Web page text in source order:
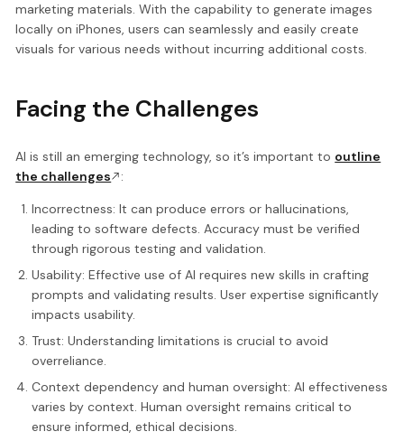
marketing materials. With the capability to generate images
locally on iPhones, users can seamlessly and easily create
visuals for various needs without incurring additional costs.
Facing the Challenges
AI is still an emerging technology, so it’s important to outline
the challenges
:
Incorrectness: It can produce errors or hallucinations,
leading to software defects. Accuracy must be verified
through rigorous testing and validation.
Usability: Effective use of AI requires new skills in crafting
prompts and validating results. User expertise significantly
impacts usability.
Trust: Understanding limitations is crucial to avoid
overreliance.
Context dependency and human oversight: AI effectiveness
varies by context. Human oversight remains critical to
ensure informed, ethical decisions.